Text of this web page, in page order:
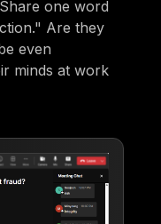
one word
Are they
even
minds at work